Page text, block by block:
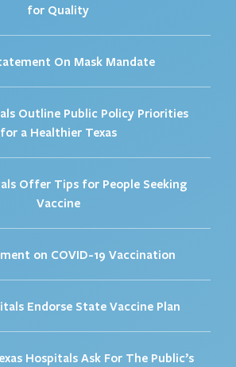
for Quality
On Mask Mandate
Outline Public Policy Priorities
for a Healthier Texas
Offer Tips for People Seeking
Vaccine
on COVID-19 Vaccination
Endorse State Vaccine Plan
Hospitals Ask For The Public’s